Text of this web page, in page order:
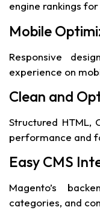
engine rankings
Mobile
Responsive
experience on
Clean and
Structured HTML,
performance and
Easy CMS
Magento’s
categories, and